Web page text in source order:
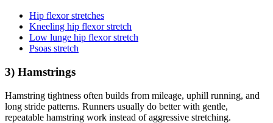
Hip flexor stretches
Kneeling hip flexor stretch
Low lunge hip flexor stretch
Psoas stretch
3) Hamstrings
Hamstring tightness often builds from mileage, uphill running, and
long stride patterns. Runners usually do better with gentle,
repeatable hamstring work instead of aggressive stretching.